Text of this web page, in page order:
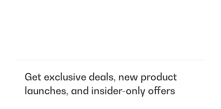
Get exclusive deals, new product
launches, and insider-only offers